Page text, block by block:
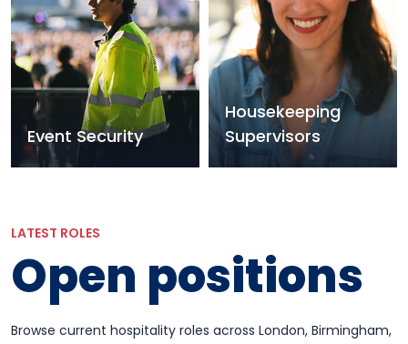
Event Security
Housekeeping
Supervisors
Open positions
Browse current hospitality roles across London, Birmingham,
Dubai and Abu Dhabi.